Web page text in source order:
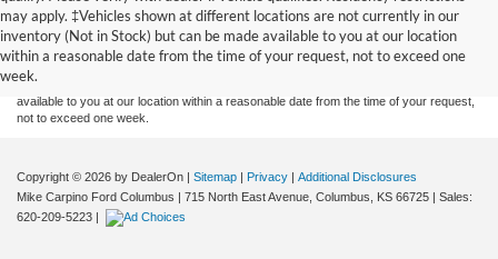
may apply. ‡Vehicles shown at different locations are not currently in our
inventory (Not in Stock) but can be made available to you at our location
within a reasonable date from the time of your request, not to exceed one
week.
information contained on this site, absolute accuracy cannot be guaranteed. This site,
and all information and materials appearing on it, are presented to the user "as is"
without warranty of any kind, either express or implied. All vehicles are subject to prior
sale. Price does not include applicable tax, title, and license charges. ‡Vehicles shown
at different locations are not currently in our inventory (Not in Stock) but can be made
available to you at our location within a reasonable date from the time of your request,
not to exceed one week.
Copyright © 2026 by DealerOn | Sitemap | Privacy | Additional Disclosures
Mike Carpino Ford Columbus | 715 North East Avenue, Columbus, KS 66725 | Sales:
620-209-5223 |